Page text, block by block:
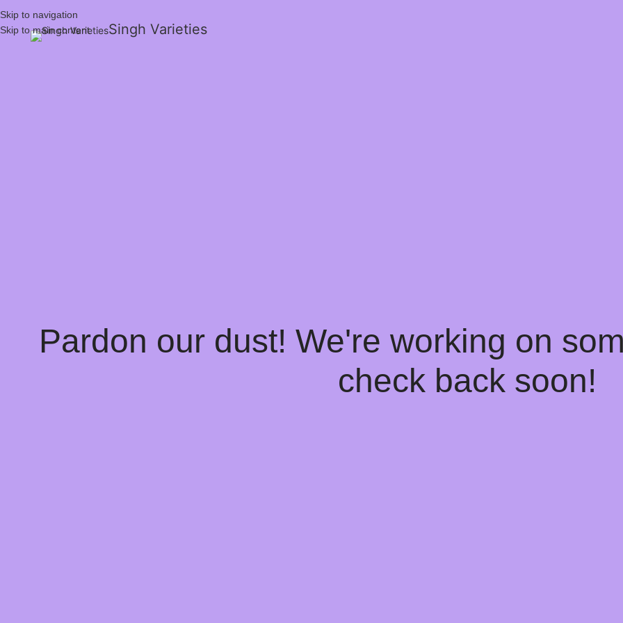
Skip to navigation
Skip to main content
Singh Varieties
Pardon our dust! We're working on
check back soon!